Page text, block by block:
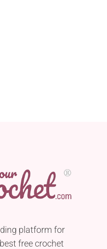
platform for
free crochet